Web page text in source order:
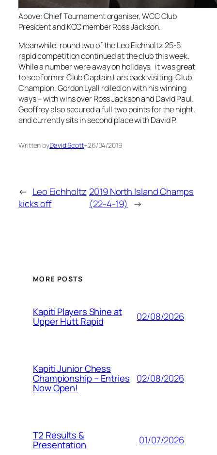
Above: Chief Tournament organiser, WCC Club
President and KCC member Ross Jackson.
Meanwhile, round two of the Leo Eichholtz 25-5
rapid competition continued at the club this week.
While a number were away on holidays, it was great
to see former Club Captain Lars back visiting. Club
Champion, Gordon Lyall rolled on with his winning
ways – with wins over Ross Jackson and David Paul.
Geoffrey also secured a full two points for the night,
and currently sits in second place with David P.
Written byDavid Scott–26/04/2019
← Leo Eichholtz
kicks off
2019 North Island Champs
(22-4-19) →
MORE POSTS
Kapiti Players Shine at
Upper Hutt Rapid 02/08/2026
Kapiti Junior Chess
Championship – Entries
Now Open!
02/08/2026
T2 Results &
Presentation 01/07/2026